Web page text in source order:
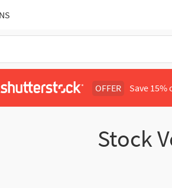
OFFER Save
Stock